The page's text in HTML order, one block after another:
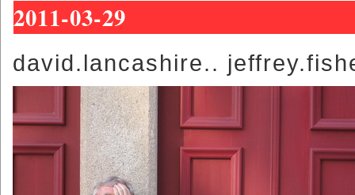
2011-03-29
david.lancashire..